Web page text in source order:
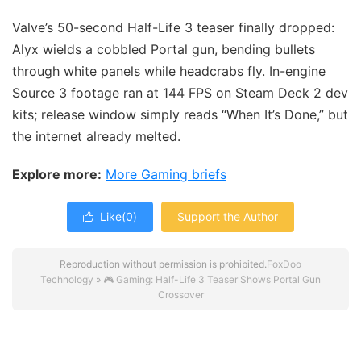
Valve’s 50-second Half-Life 3 teaser finally dropped:
Alyx wields a cobbled Portal gun, bending bullets
through white panels while headcrabs fly. In-engine
Source 3 footage ran at 144 FPS on Steam Deck 2 dev
kits; release window simply reads “When It’s Done,” but
the internet already melted.
Explore more: More Gaming briefs
 Like(0) Support the Author
Reproduction without permission is prohibited.FoxDoo
Technology » 🎮 Gaming: Half-Life 3 Teaser Shows Portal Gun
Crossover